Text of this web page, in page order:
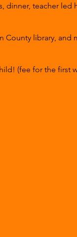
dinner, teacher led
County library, and
(fee for the first